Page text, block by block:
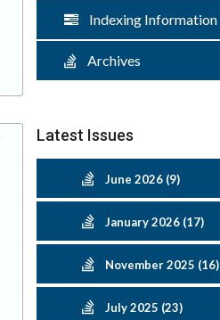
Indexing Information
Archives
Latest Issues
June 2026 (9)
January 2026 (17)
November 2025 (16)
July 2025 (23)